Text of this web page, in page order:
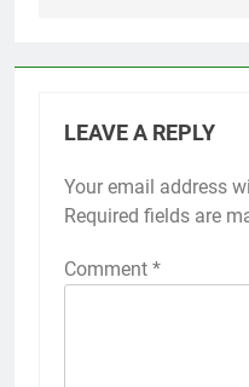
LEAVE A REPLY
Your email address
Required fields are
Comment *